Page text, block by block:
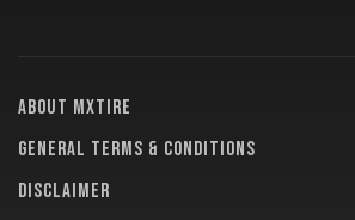
About MXTire
General terms & conditions
Disclaimer